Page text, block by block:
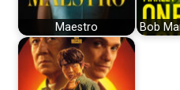
Maestro Bob